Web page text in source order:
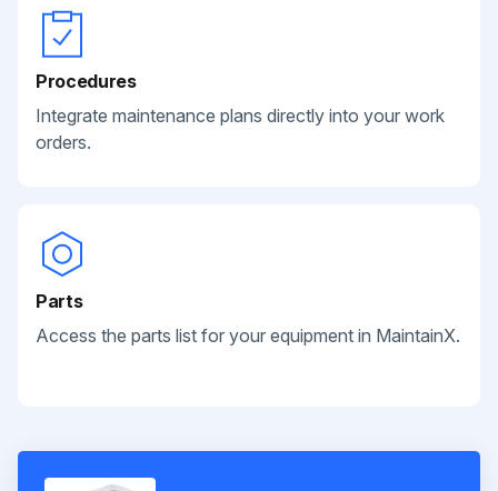
Procedures
Integrate maintenance plans directly into your work
orders.
Parts
Access the parts list for your equipment in MaintainX.